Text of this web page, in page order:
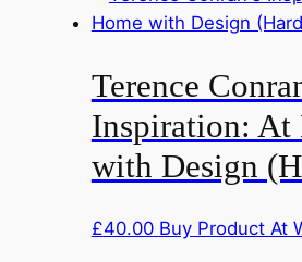
Terence
Inspiration: At
with Design
£40.00 Buy Product At